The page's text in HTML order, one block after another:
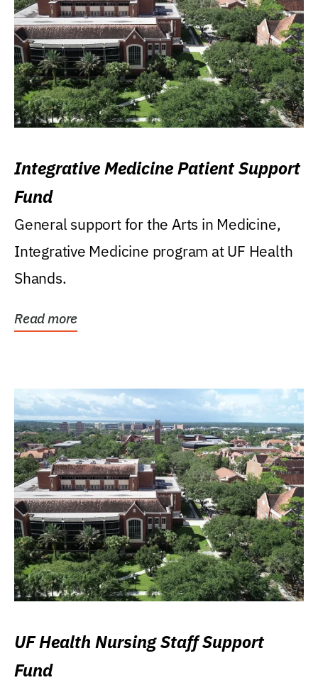
Integrative Medicine Patient Support
Fund
General support for the Arts in Medicine,
Integrative Medicine program at UF Health
Shands.
Read more
UF Health Nursing Staff Support
Fund